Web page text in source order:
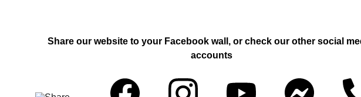
Share our website to your Facebook wall, or check our other social
accounts